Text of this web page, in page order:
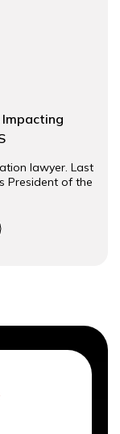
Impacting
lawyer. Last
President of the